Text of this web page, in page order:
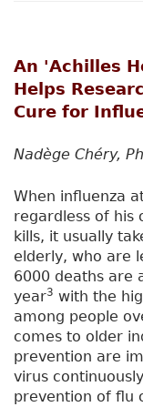
An 'Achilles
Helps
Cure for
Nadège Chéry,
When influenza
regardless of his
kills, it usually
elderly, who are
6000 deaths are
year3 with the
among people
comes to older
prevention are
virus
prevention of flu